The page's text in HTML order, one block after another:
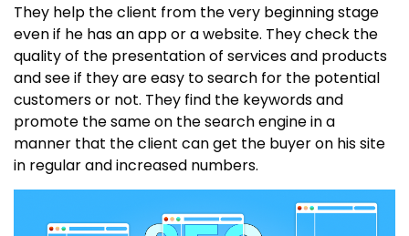
They help the client from the very beginning stage
even if he has an app or a website. They check the
quality of the presentation of services and products
and see if they are easy to search for the potential
customers or not. They find the keywords and
promote the same on the search engine in a
manner that the client can get the buyer on his site
in regular and increased numbers.